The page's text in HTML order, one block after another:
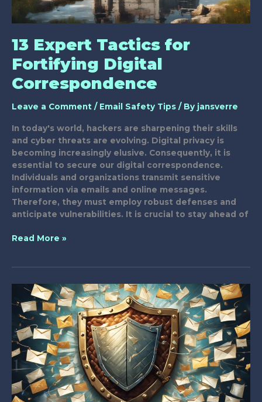
13 Expert Tactics for
Fortifying Digital
Correspondence
Leave a Comment / Email Safety Tips / By jansverre
In today's world, hackers are sharpening their skills
and cyber threats are evolving. Digital privacy is
becoming increasingly elusive. Consequently, it is
essential to secure our digital correspondence.
Individuals and organizations transmit sensitive
information via emails and online messages.
Therefore, they must employ robust defenses and
anticipate vulnerabilities. It is crucial to stay ahead of
13
Fortifying
Digital
Correspondence
Read More »